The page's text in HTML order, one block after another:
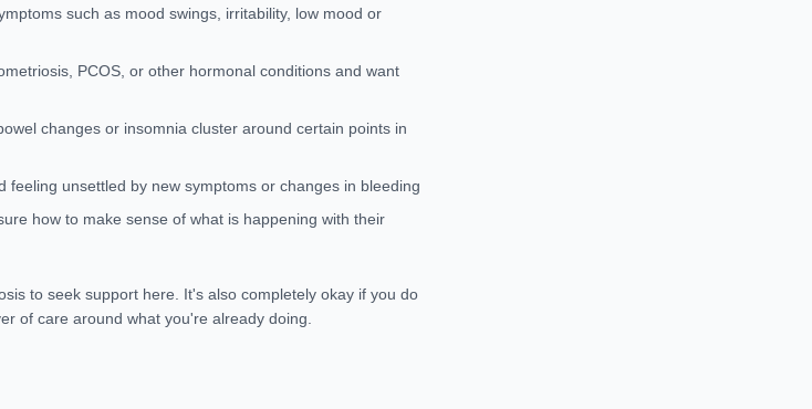
such as mood swings, irritability, low mood or
PCOS, or other hormonal conditions and want
changes or insomnia cluster around certain points in
feeling unsettled by new symptoms or changes in bleeding
how to make sense of what is happening with their
to seek support here. It's also completely okay if you do
of care around what you're already doing.